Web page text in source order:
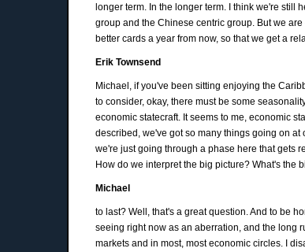
longer term. In the longer term. I think we're still
group and the Chinese centric group. But we
better cards a year from now, so that we get a
Erik Townsend
Michael, if you've been sitting enjoying the
to consider, okay, there must be some
economic statecraft. It seems to me, economic
described, we've got so many things going on
we're just going through a phase here that gets
How do we interpret the big picture? What's the
Michael
to last? Well, that's a great question. And to be
seeing right now as an aberration, and the long
markets and in most, most economic circles. I